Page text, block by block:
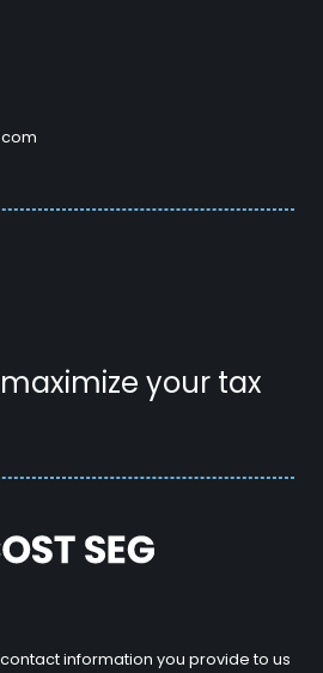
your tax
contact information you provide to us